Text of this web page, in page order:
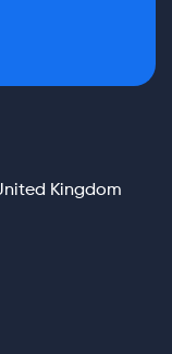
Kingdom